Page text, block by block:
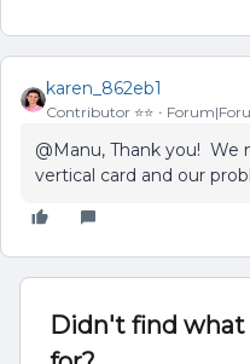
karen_862eb1
Contributor ⭐️⭐️
@Manu, Thank you!
vertical card and our
Didn't find what